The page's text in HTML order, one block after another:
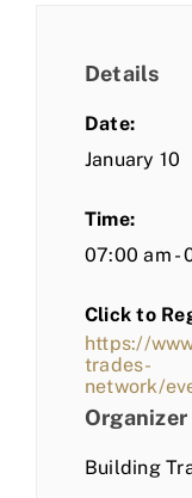
Details
Date:
January 10
Time:
07:00 am -
Click to
https://
trades-
network/
Organizer
Building